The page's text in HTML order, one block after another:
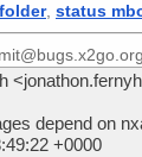
, status
depend on
+0000